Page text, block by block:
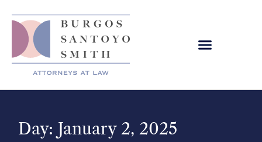
Day: January 2, 2025